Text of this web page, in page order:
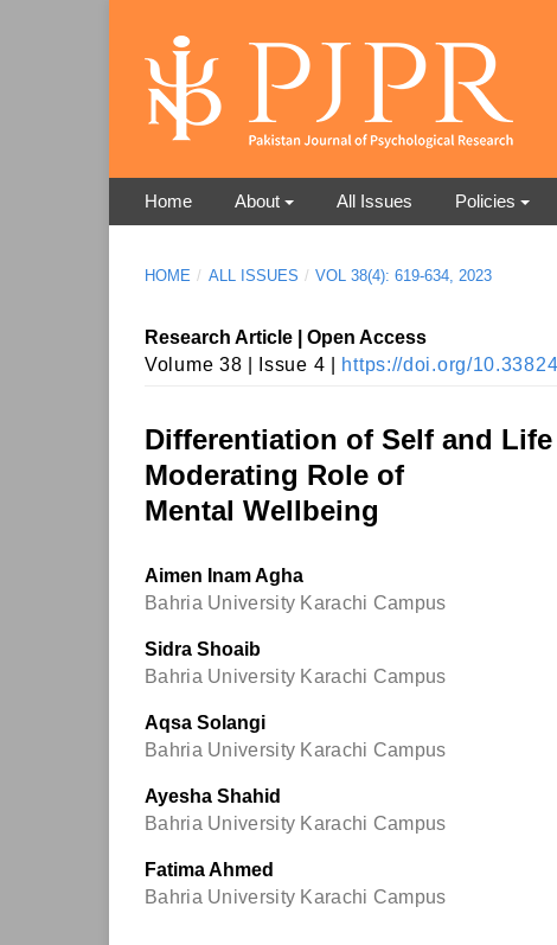
Home About All Issues Policies
HOME / ALL ISSUES / VOL 38(4): 619-634, 2023
Research Article | Open Access
Volume 38 | Issue 4 | https://doi.org/
Differentiation of Self and
Moderating Role of
Mental Wellbeing
Aimen Inam Agha
Bahria University Karachi Campus
Sidra Shoaib
Bahria University Karachi Campus
Aqsa Solangi
Bahria University Karachi Campus
Ayesha Shahid
Bahria University Karachi Campus
Fatima Ahmed
Bahria University Karachi Campus